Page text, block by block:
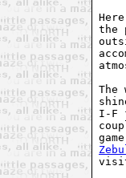
the
I-F